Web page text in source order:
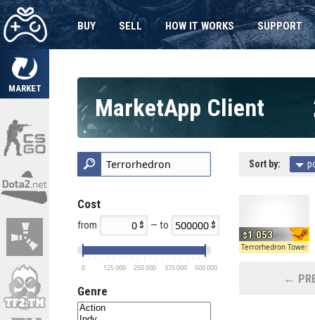
MARKET
BUY SELL HOW IT WORKS SUPPORT
MarketApp Client
Cost
from — to
0 125 000 250 000 375 000 500 000
Genre
Sort by:
1.053
Terrorhedron Tower
←